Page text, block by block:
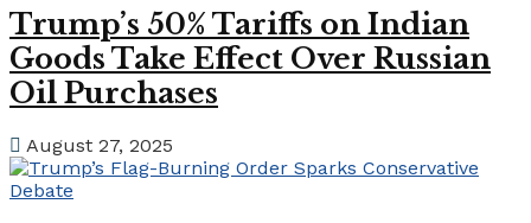
Trump’s 50% Tariffs on Indian
Goods Take Effect Over Russian
Oil Purchases
August 27, 2025